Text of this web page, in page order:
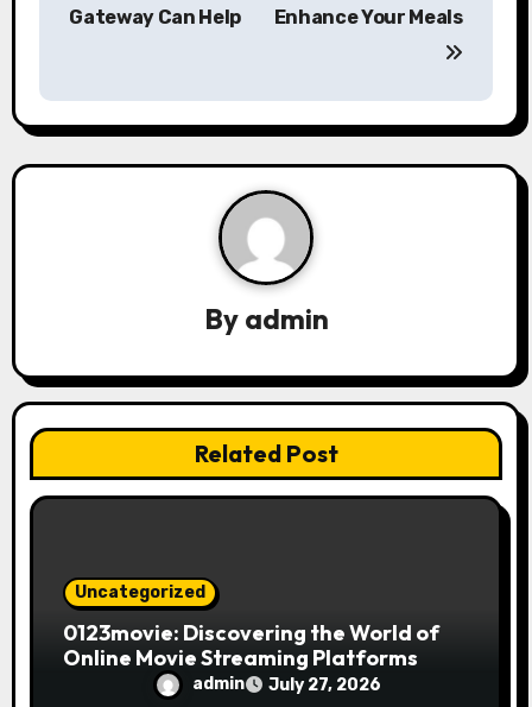
a
v
t
i
o
n
Gateway Can Help
Enhance Your Meals
By admin
Related Post
Uncategorized
0123movie: Discovering the World of
Online Movie Streaming Platforms
admin July 27, 2026